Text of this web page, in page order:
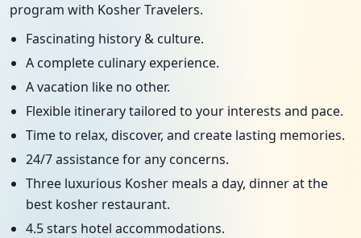
program with Kosher Travelers.
Fascinating history & culture.
A complete culinary experience.
A vacation like no other.
Flexible itinerary tailored to your interests and pace.
Time to relax, discover, and create lasting memories.
24/7 assistance for any concerns.
Three luxurious Kosher meals a day, dinner at the
best kosher restaurant.
4.5 stars hotel accommodations.